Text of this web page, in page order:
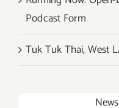
Podcast Form
Tuk Tuk Thai, West